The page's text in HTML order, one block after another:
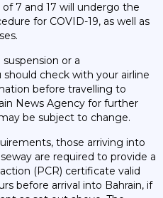
7 and 17 will undergo the
for COVID-19, as well as
or a
check with your airline
before travelling to
News Agency for further
be subject to change.
those arriving into
are required to provide a
(PCR) certificate valid
before arrival into Bahrain, if